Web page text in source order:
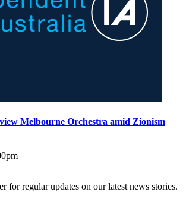
Melbourne Orchestra amid Zionism
for regular updates on our latest news stories.